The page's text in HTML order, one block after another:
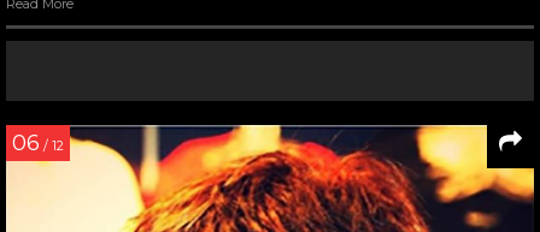
Read More
06 / 12